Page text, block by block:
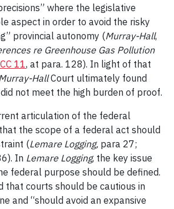
where the legislative
aspect in order to avoid the risky
provincial autonomy (Murray-Hall,
re Greenhouse Gas Pollution
11, at para. 128). In light of that
HallCourt ultimately found
not meet the high burden of proof.
articulation of the federal
the scope of a federal act should
(Lemare Logging, para 27;
In Lemare Logging, the key issue
federal purpose should be defined.
that courts should be cautious in
and “should avoid an expansive